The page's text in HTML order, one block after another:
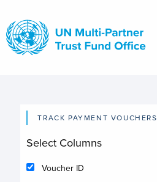
main
content
TRACK PAYMENT VOUCHERS
Select Columns
Voucher ID